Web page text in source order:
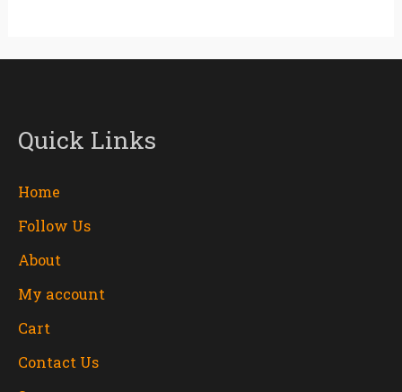
Quick Links
Home
Follow Us
About
My account
Cart
Contact Us